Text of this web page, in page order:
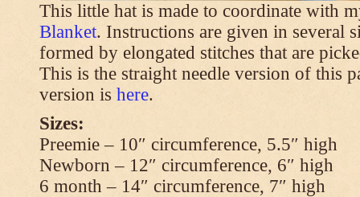
This little hat is made to coordinate with
Blanket. Instructions are given in several
formed by elongated stitches that are
This is the straight needle version of this
version is here.
Sizes:
Preemie – 10″ circumference, 5.5″ high
Newborn – 12″ circumference, 6″ high
6 month – 14″ circumference, 7″ high